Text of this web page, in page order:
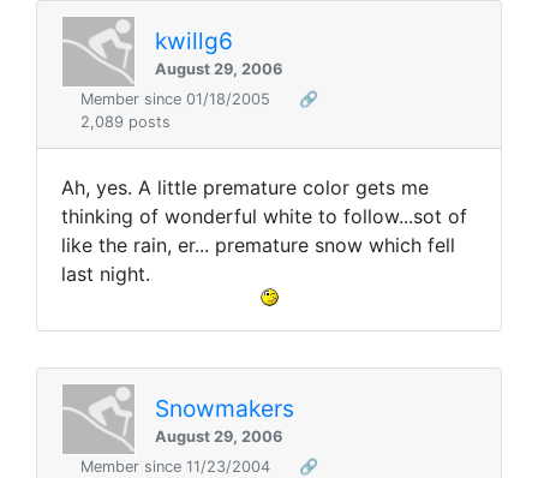
kwillg6
August 29, 2006
Member since 01/18/2005
🔗
2,089 posts
Ah, yes. A little premature color gets me
thinking of wonderful white to follow...sot of
like the rain, er... premature snow which fell
last night.
Snowmakers
August 29, 2006
Member since 11/23/2004
🔗